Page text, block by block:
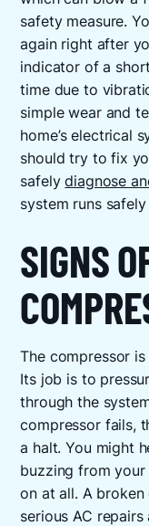
safety measure.
again right after
indicator of a
time due to
simple wear and
home’s electrical
should try to fix
safelydiagnose
system runs
SIGNS
The compressor
Its job is to
through the
compressor fails,
a halt. You might
buzzing from
on at all. A
serious AC